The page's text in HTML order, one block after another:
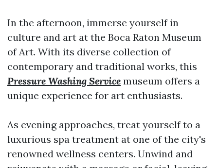
In the afternoon, immerse yourself in
culture and art at the Boca Raton Museum
of Art. With its diverse collection of
contemporary and traditional works, this
Pressure Washing Service museum offers a
unique experience for art enthusiasts.
As evening approaches, treat yourself to a
luxurious spa treatment at one of the city's
renowned wellness centers. Unwind and